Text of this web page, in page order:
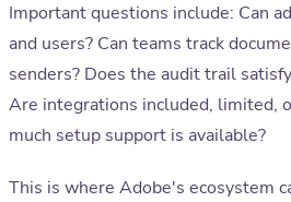
Important questions include: Can
and users? Can teams track
senders? Does the audit trail
Are integrations included, limited,
much setup support is available?
This is where Adobe's ecosystem